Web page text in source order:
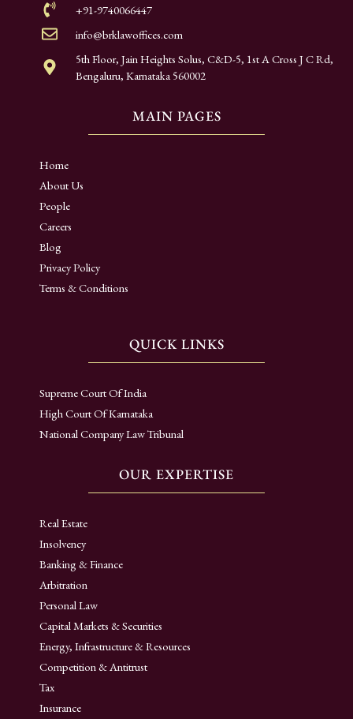
OUR EXPERTISE
Real Estate
Insolvency
Banking & Finance
Arbitration
Personal Law
Capital Markets & Securities
Energy, Infrastructure & Resources
Competition & Antitrust
Tax
Insurance
MAIN PAGES
Home
About Us
People
Careers
Blog
Privacy Policy
Terms & Conditions
QUICK LINKS
Supreme Court Of India
High Court Of Karnataka
National Company Law Tribunal
+91-9740066447
info@brklawoffices.com
5th Floor, Jain Heights Solus, C&D-5, 1st A Cross J C Rd,
Bengaluru, Karnataka 560002